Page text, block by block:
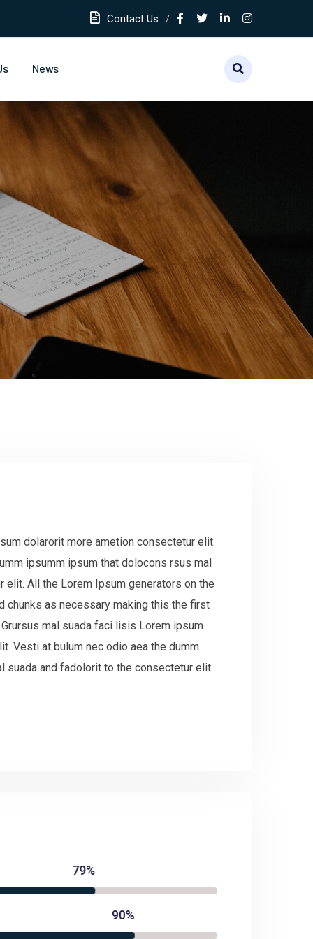
Contact Us
News
dolarorit more ametion consectetur elit.
ipsumm ipsum that dolocons rsus mal
All the Lorem Ipsum generators on the
chunks as necessary making this the first
mal suada faci lisis Lorem ipsum
Vesti at bulum nec odio aea the dumm
suada and fadolorit to the consectetur elit.